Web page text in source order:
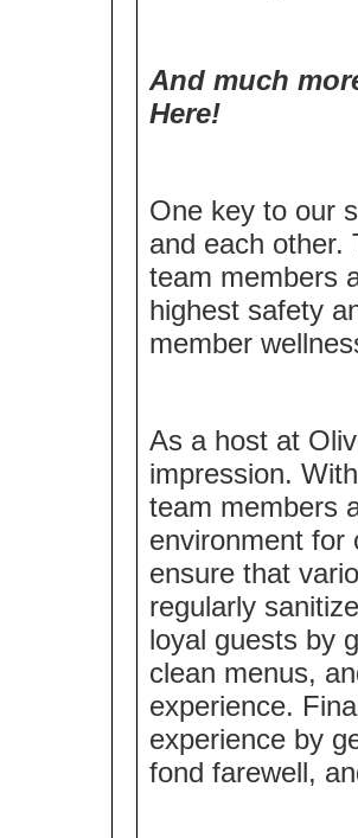
And much
Here!
One key to our
and each other.
team members
highest safety
member
As a host at
impression.
team members
environment for
ensure that
regularly
loyal guests by
clean menus,
experience.
experience by
fond farewell,